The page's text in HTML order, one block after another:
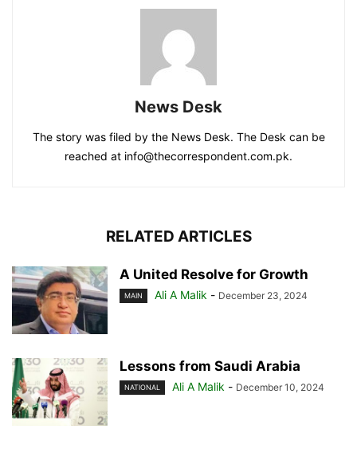
News Desk
The story was filed by the News Desk. The Desk can be
reached at info@thecorrespondent.com.pk.
RELATED ARTICLES
A United Resolve for Growth
MAIN Ali A Malik - December 23, 2024
Lessons from Saudi Arabia
NATIONAL Ali A Malik - December 10, 2024